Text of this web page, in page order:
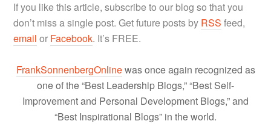
If you like this article, subscribe to our blog so that you
don’t miss a single post. Get future posts by RSS feed,
email or Facebook. It’s FREE.
FrankSonnenbergOnlinewas once again recognized as
one of the “Best Leadership Blogs,” “Best Self-
Improvement and Personal Development Blogs,” and
“Best Inspirational Blogs” in the world.